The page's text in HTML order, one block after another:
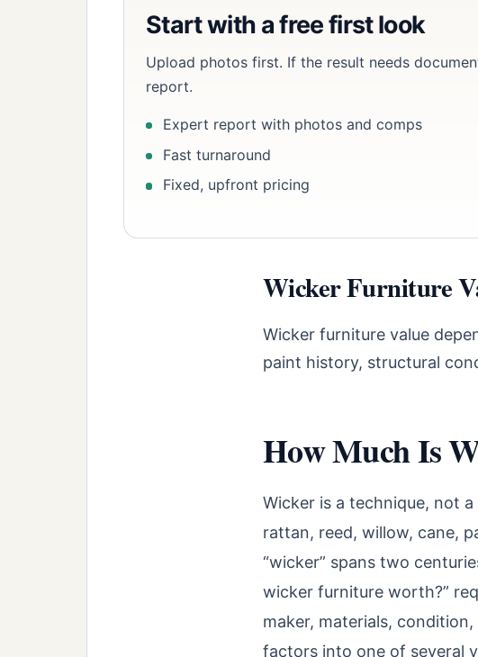
Start with a free first look
Upload photos first. If the result needs
report.
Expert report with photos and comps
Fast turnaround
Fixed, upfront pricing
Wicker Furniture
Wicker furniture value
paint history, structural
How Much Is
Wicker is a technique, not
rattan, reed, willow, cane,
“wicker” spans two
wicker furniture worth?”
maker, materials,
factors into one of several